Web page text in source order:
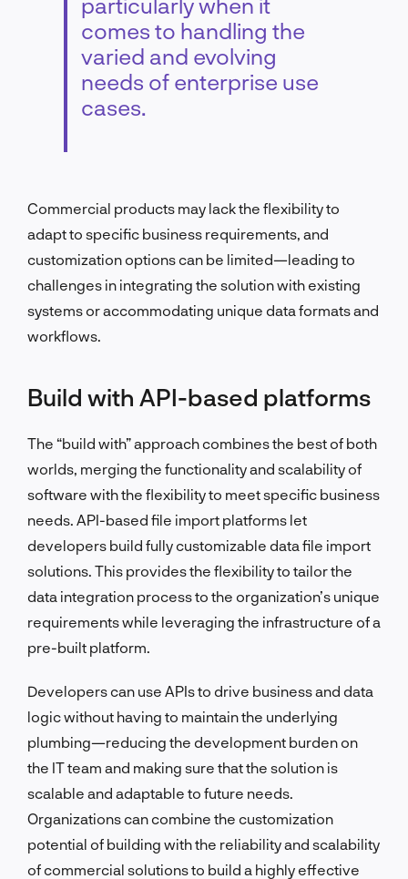
comes to handling the
varied and evolving
needs of enterprise use
cases.
Commercial products may lack the flexibility to
adapt to specific business requirements, and
customization options can be limited—leading to
challenges in integrating the solution with existing
systems or accommodating unique data formats and
workflows.
Build with API-based platforms
The “build with” approach combines the best of both
worlds, merging the functionality and scalability of
software with the flexibility to meet specific business
needs. API-based file import platforms let
developers build fully customizable data file import
solutions. This provides the flexibility to tailor the
data integration process to the organization’s unique
requirements while leveraging the infrastructure of a
pre-built platform.
Developers can use APIs to drive business and data
logic without having to maintain the underlying
plumbing—reducing the development burden on
the IT team and making sure that the solution is
scalable and adaptable to future needs.
Organizations can combine the customization
potential of building with the reliability and scalability
of commercial solutions to build a highly effective